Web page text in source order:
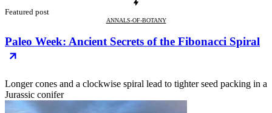
Featured post
ANNALS-OF-BOTANY
Paleo Week: Ancient Secrets of the Fibonacci Spiral
Longer cones and a clockwise spiral lead to tighter seed packing in a
Jurassic conifer